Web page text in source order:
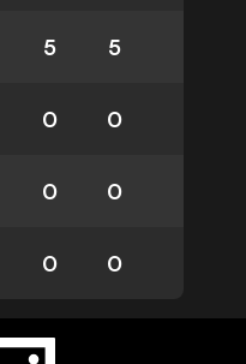
5 5
0 0
0 0
0 0